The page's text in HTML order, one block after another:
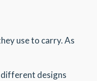
use to carry. As
different designs